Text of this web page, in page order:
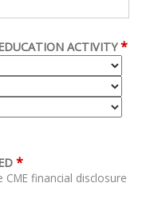
ACTIVITY *
*
financial disclosure